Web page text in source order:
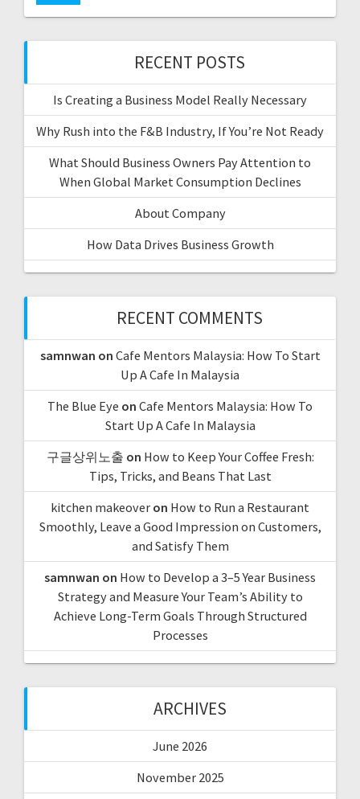
RECENT POSTS
Is Creating a Business Model Really Necessary
Why Rush into the F&B Industry, If You’re Not Ready
What Should Business Owners Pay Attention to
When Global Market Consumption Declines
About Company
How Data Drives Business Growth
RECENT COMMENTS
samnwan on Cafe Mentors Malaysia: How To Start
Up A Cafe In Malaysia
The Blue Eye on Cafe Mentors Malaysia: How To
Start Up A Cafe In Malaysia
구글상위노출 on How to Keep Your Coffee Fresh:
Tips, Tricks, and Beans That Last
kitchen makeover on How to Run a Restaurant
Smoothly, Leave a Good Impression on Customers,
and Satisfy Them
samnwan on How to Develop a 3–5 Year Business
Strategy and Measure Your Team’s Ability to
Achieve Long-Term Goals Through Structured
Processes
ARCHIVES
June 2026
November 2025